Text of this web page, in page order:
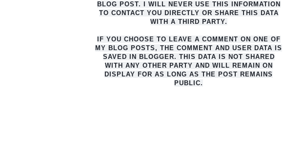
BLOG POST. I WILL NEVER USE THIS INFORMATION
TO CONTACT YOU DIRECTLY OR SHARE THIS DATA
WITH A THIRD PARTY.
IF YOU CHOOSE TO LEAVE A COMMENT ON ONE OF
MY BLOG POSTS, THE COMMENT AND USER DATA IS
SAVED IN BLOGGER. THIS DATA IS NOT SHARED
WITH ANY OTHER PARTY AND WILL REMAIN ON
DISPLAY FOR AS LONG AS THE POST REMAINS
PUBLIC.